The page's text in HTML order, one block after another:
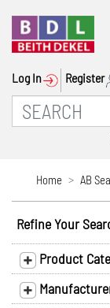
Log In Register
Home AB
Refine Your
Product